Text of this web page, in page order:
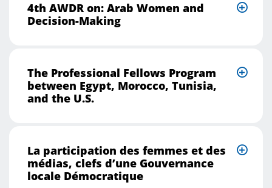
4th AWDR on: Arab Women and
Decision-Making
The Professional Fellows Program
between Egypt, Morocco, Tunisia,
and the U.S.
La participation des femmes et des
médias, clefs d’une Gouvernance
locale Démocratique